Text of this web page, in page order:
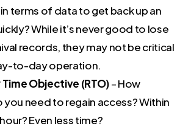
terms of data to get back up an
While it’s never good to lose
records, they may not be critical
to-day operation.
Objective (RTO)– How
you need to regain access? Within
Even less time?